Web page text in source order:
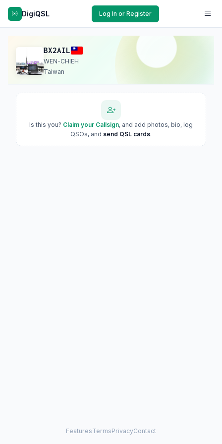
DigiQSL Log In or Register
BX2AIL
WEN-CHIEH
Taiwan
Is this you? Claim your Callsign, and add photos, bio, log
QSOs, and send QSL cards.
FeaturesTermsPrivacyContact